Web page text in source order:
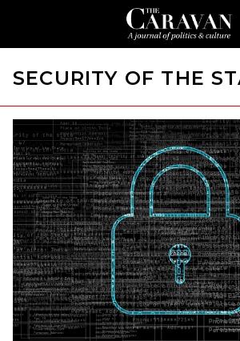
SECURITY OF THE